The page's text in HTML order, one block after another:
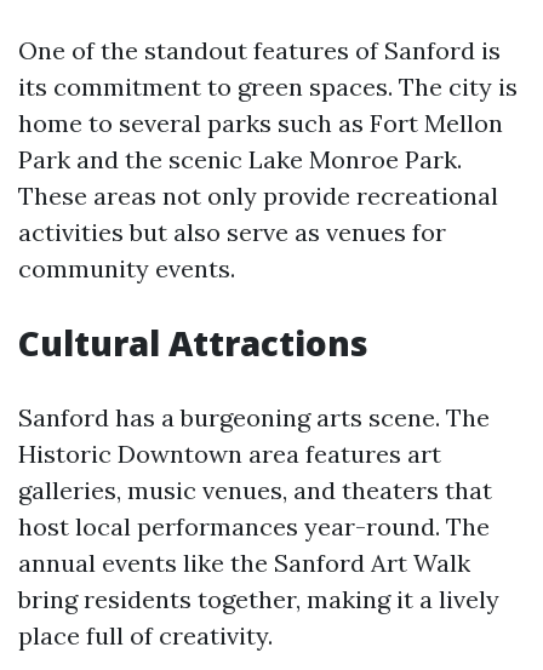
One of the standout features of Sanford is
its commitment to green spaces. The city is
home to several parks such as Fort Mellon
Park and the scenic Lake Monroe Park.
These areas not only provide recreational
activities but also serve as venues for
community events.
Cultural Attractions
Sanford has a burgeoning arts scene. The
Historic Downtown area features art
galleries, music venues, and theaters that
host local performances year-round. The
annual events like the Sanford Art Walk
bring residents together, making it a lively
place full of creativity.